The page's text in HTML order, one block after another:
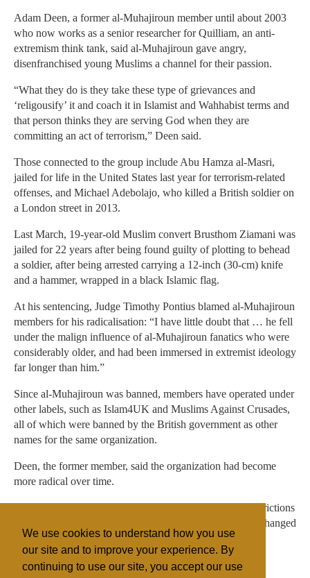
We use cookies to understand how you use
our site and to improve your experience. By
continuing to use our site, you accept our use
Adam Deen, a former al-Muhajiroun member until about 2003
who now works as a senior researcher for Quilliam, an anti-
extremism think tank, said al-Muhajiroun gave angry,
disenfranchised young Muslims a channel for their passion.
“What they do is they take these type of grievances and
‘religousify’ it and coach it in Islamist and Wahhabist terms and
that person thinks they are serving God when they are
committing an act of terrorism,” Deen said.
Those connected to the group include Abu Hamza al-Masri,
jailed for life in the United States last year for terrorism-related
offenses, and Michael Adebolajo, who killed a British soldier on
a London street in 2013.
Last March, 19-year-old Muslim convert Brusthom Ziamani was
jailed for 22 years after being found guilty of plotting to behead
a soldier, after being arrested carrying a 12-inch (30-cm) knife
and a hammer, wrapped in a black Islamic flag.
At his sentencing, Judge Timothy Pontius blamed al-Muhajiroun
members for his radicalisation: “I have little doubt that … he fell
under the malign influence of al-Muhajiroun fanatics who were
considerably older, and had been immersed in extremist ideology
far longer than him.”
Since al-Muhajiroun was banned, members have operated under
other labels, such as Islam4UK and Muslims Against Crusades,
all of which were banned by the British government as other
names for the same organization.
Deen, the former member, said the organization had become
more radical over time.
“We were not in favor of terrorism. But those kind of restrictions
are no longer there,” he told Reuters. “Now things have changed
and they have become more extreme in their views.”